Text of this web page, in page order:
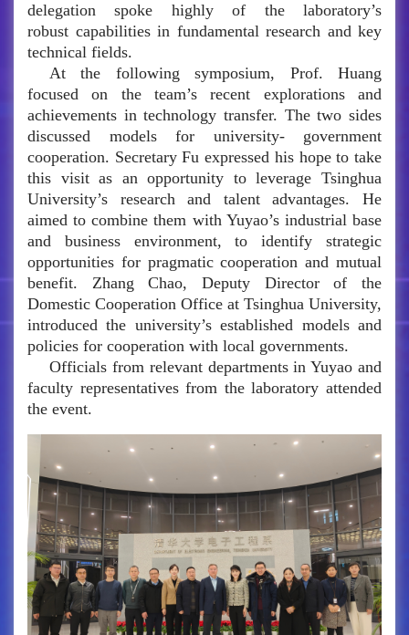
delegation spoke highly of the laboratory’s
robust capabilities in fundamental research and key
technical fields.
At the following symposium, Prof. Huang
focused on the team’s recent explorations and
achievements in technology transfer. The two sides
discussed models for university- government
cooperation. Secretary Fu expressed his hope to take
this visit as an opportunity to leverage Tsinghua
University’s research and talent advantages. He
aimed to combine them with Yuyao’s industrial base
and business environment, to identify strategic
opportunities for pragmatic cooperation and mutual
benefit. Zhang Chao, Deputy Director of the
Domestic Cooperation Office at Tsinghua University,
introduced the university’s established models and
policies for cooperation with local governments.
Officials from relevant departments in Yuyao and
faculty representatives from the laboratory attended
the event.